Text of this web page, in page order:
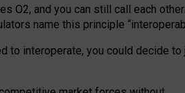
O2, and you can still call each
name this principle “
to interoperate, you could decide